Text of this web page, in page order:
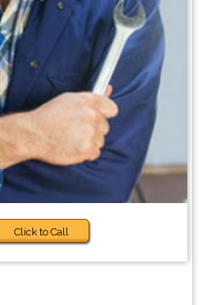
Click to Call